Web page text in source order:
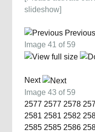
slideshow]
Previous
Image 41 of 59
Next
Image 43 of 59
2577 2577 2578
2581 2581 2582
2585 2585 2586